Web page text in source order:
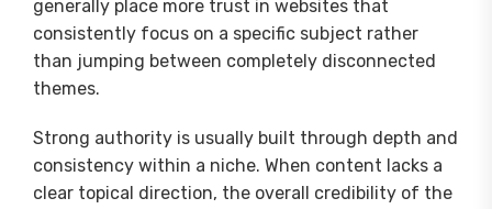
generally place more trust in websites that
consistently focus on a specific subject rather
than jumping between completely disconnected
themes.
Strong authority is usually built through depth and
consistency within a niche. When content lacks a
clear topical direction, the overall credibility of the